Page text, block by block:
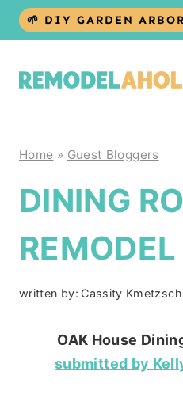
Skip
🌱 DIY GARDEN ARBOR
Home » Guest Bloggers
DINING
REMODEL
written by: Cassity Kmetzsch
OAK House
submitted by